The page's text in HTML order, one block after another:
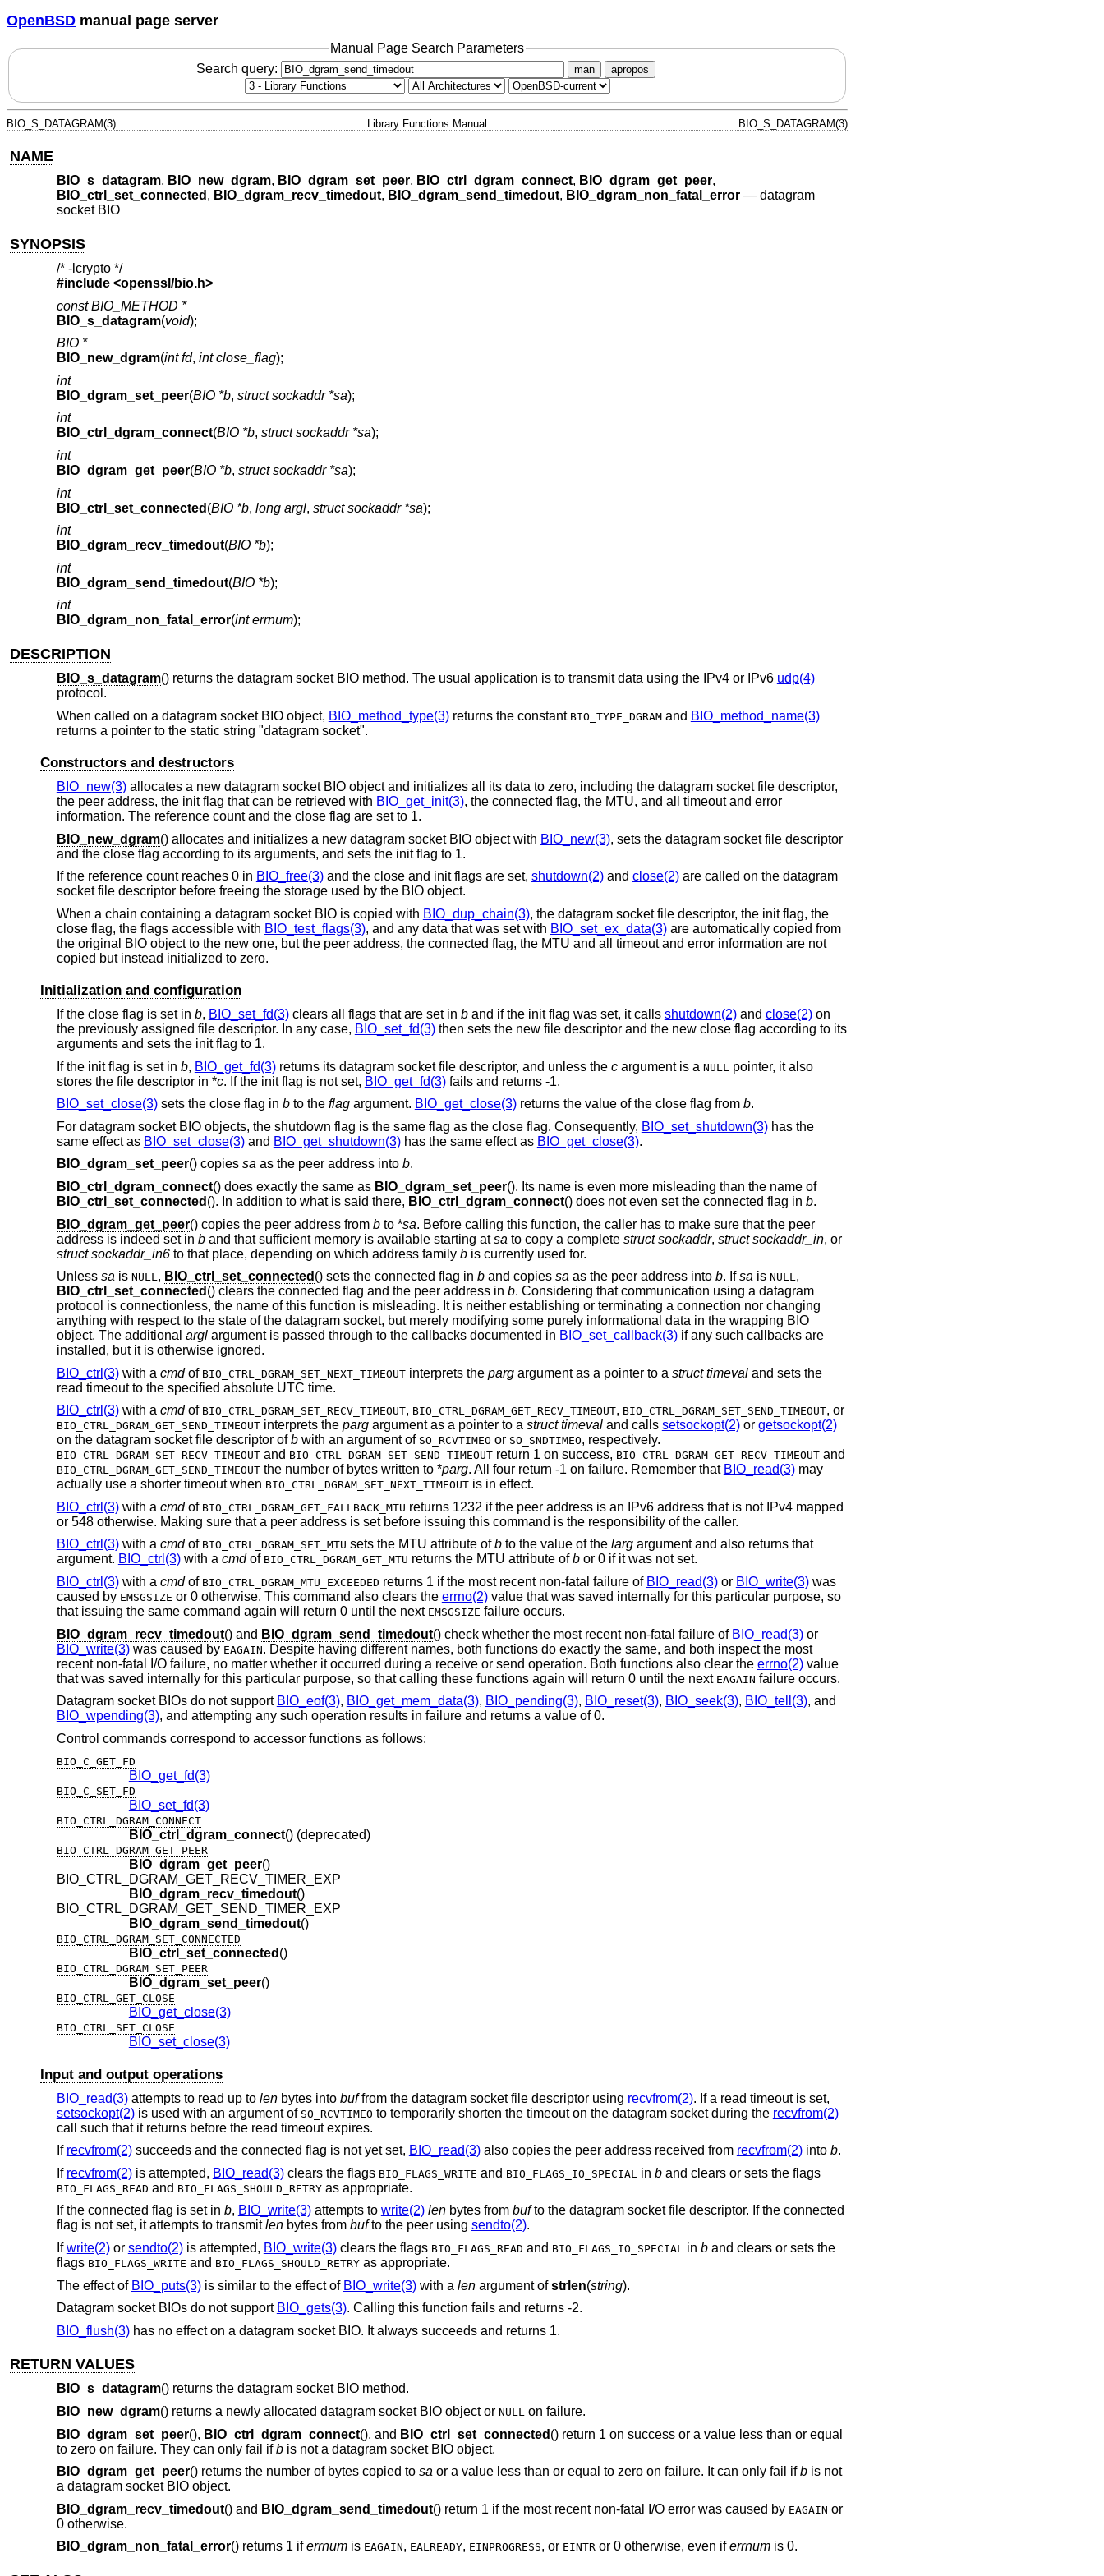
OpenBSD manual page server
Manual Page Search Parameters
Search query:
man apropos
BIO_S_DATAGRAM(3) Library Functions Manual BIO_S_DATAGRAM(3)
NAME
BIO_s_datagram, BIO_new_dgram, BIO_dgram_set_peer, BIO_ctrl_dgram_connect, BIO_dgram_get_peer,
BIO_ctrl_set_connected , BIO_dgram_recv_timedout, BIO_dgram_send_timedout, BIO_dgram_non_fatal_error— datagram
socket BIO
SYNOPSIS
/* -lcrypto */
#include <openssl/bio.h>
const BIO_METHOD *
BIO_s_datagram(void);
BIO *
BIO_new_dgram(int fd, int close_flag);
int
BIO_dgram_set_peer(BIO *b, struct sockaddr *sa);
int
BIO_ctrl_dgram_connect(BIO *b, struct sockaddr *sa);
int
BIO_dgram_get_peer(BIO *b, struct sockaddr *sa);
int
BIO_ctrl_set_connected (BIO *b, long argl, struct sockaddr *sa);
int
BIO_dgram_recv_timedout(BIO *b);
int
BIO_dgram_send_timedout(BIO *b);
int
BIO_dgram_non_fatal_error(int errnum);
DESCRIPTION
BIO_s_datagram() returns the datagram socket BIO method. The usual application is to transmit data using the IPv4 or IPv6 udp(4)
protocol.
When called on a datagram socket BIO object, BIO_method_type(3)returns the constant BIO_TYPE_DGRAMand BIO_method_name(3)
returns a pointer to the static string "datagram socket".
Constructors and destructors
BIO_new(3)allocates a new datagram socket BIO object and initializes all its data to zero, including the datagram socket file descriptor,
the peer address, the init flag that can be retrieved with BIO_get_init(3), the connected flag, the MTU, and all timeout and error
information. The reference count and the close flag are set to 1.
BIO_new_dgram() allocates and initializes a new datagram socket BIO object with BIO_new(3), sets the datagram socket file descriptor
and the close flag according to its arguments, and sets the init flag to 1.
If the reference count reaches 0 in BIO_free(3)and the close and init flags are set, shutdown(2)and close(2)are called on the datagram
socket file descriptor before freeing the storage used by the BIO object.
When a chain containing a datagram socket BIO is copied with BIO_dup_chain(3), the datagram socket file descriptor, the init flag, the
close flag, the flags accessible with BIO_test_flags(3), and any data that was set with BIO_set_ex_data(3)are automatically copied from
the original BIO object to the new one, but the peer address, the connected flag, the MTU and all timeout and error information are not
copied but instead initialized to zero.
Initialization and configuration
If the close flag is set in b, BIO_set_fd(3)clears all flags that are set in band if the init flag was set, it calls shutdown(2)and close(2)on
the previously assigned file descriptor. In any case, BIO_set_fd(3)then sets the new file descriptor and the new close flag according to its
arguments and sets the init flag to 1.
If the init flag is set in b, BIO_get_fd(3)returns its datagram socket file descriptor, and unless the cargument is a NULL
pointer, it also
stores the file descriptor in *c. If the init flag is not set, BIO_get_fd(3)fails and returns -1.
BIO_set_close(3)sets the close flag in bto the flagargument. BIO_get_close(3)returns the value of the close flag from b.
For datagram socket BIO objects, the shutdown flag is the same flag as the close flag. Consequently, BIO_set_shutdown(3)has the
same effect as BIO_set_close(3)and BIO_get_shutdown(3)has the same effect as BIO_get_close(3).
BIO_dgram_set_peer() copies sa as the peer address into b.
BIO_ctrl_dgram_connect() does exactly the same as BIO_dgram_set_peer(). Its name is even more misleading than the name of
BIO_ctrl_set_connected (). In addition to what is said there, BIO_ctrl_dgram_connect() does not even set the connected flag in b.
BIO_dgram_get_peer() copies the peer address from bto *sa. Before calling this function, the caller has to make sure that the peer
address is indeed set in band that sufficient memory is available starting atsa to copy a complete struct sockaddr, struct sockaddr_in, or
struct sockaddr_in6to that place, depending on which address family bis currently used for.
Unless sa is NULL, BIO_ctrl_set_connected () sets the connected flag in band copies sa as the peer address into b. Ifsa is NULL,
BIO_ctrl_set_connected () clears the connected flag and the peer address in b. Considering that communication using a datagram
protocol is connectionless, the name of this function is misleading. It is neither establishing or terminating a connection nor changing
anything with respect to the state of the datagram socket, but merely modifying some purely informational data in the wrapping BIO
object. The additional arglargument is passed through to the callbacks documented in BIO_set_callback(3)if any such callbacks are
installed, but it is otherwise ignored.
BIO_ctrl(3)with a cmdof BIO_CTRL_DGRAM_SET_NEXT_TIMEOUTinterprets the pargargument as a pointer to a struct timevaland sets the
read timeout to the specified absolute UTC time.
BIO_ctrl(3)with a cmdof BIO_CTRL_DGRAM_SET_RECV_TIMEOUT, BIO_CTRL_DGRAM_GET_RECV_TIMEOUT, BIO_CTRL_DGRAM_SET_SEND_TIMEOUT, or
BIO_CTRL_DGRAM_GET_SEND_TIMEOUTinterprets the pargargument as a pointer to a struct timevaland calls setsockopt(2)or getsockopt(2)
on the datagram socket file descriptor ofbwith an argument of SO_RCVTIMEO or SO_SNDTIMEO, respectively.
BIO_CTRL_DGRAM_SET_RECV_TIMEOUTand BIO_CTRL_DGRAM_SET_SEND_TIMEOUTreturn 1 on success, BIO_CTRL_DGRAM_GET_RECV_TIMEOUTand
BIO_CTRL_DGRAM_GET_SEND_TIMEOUTthe number of bytes written to *parg. All four return -1 on failure. Remember that BIO_read(3)may
actually use a shorter timeout when BIO_CTRL_DGRAM_SET_NEXT_TIMEOUTis in effect.
BIO_ctrl(3)with a cmdof BIO_CTRL_DGRAM_GET_FALLBACK_MTU returns 1232 if the peer address is an IPv6 address that is not IPv4 mapped
or 548 otherwise. Making sure that a peer address is set before issuing this command is the responsibility of the caller.
BIO_ctrl(3)with a cmdof BIO_CTRL_DGRAM_SET_MTU sets the MTU attribute ofbto the value of the largargument and also returns that
argument. BIO_ctrl(3)with a cmdof BIO_CTRL_DGRAM_GET_MTU returns the MTU attribute ofbor 0 if it was not set.
BIO_ctrl(3)with a cmdof BIO_CTRL_DGRAM_MTU_EXCEEDED returns 1 if the most recent non-fatal failure of BIO_read(3)or BIO_write(3)was
caused by EMSGSIZE or 0 otherwise. This command also clears the errno(2)value that was saved internally for this particular purpose, so
that issuing the same command again will return 0 until the next EMSGSIZE failure occurs.
BIO_dgram_recv_timedout() and BIO_dgram_send_timedout() check whether the most recent non-fatal failure of BIO_read(3)or
BIO_write(3)was caused by EAGAIN. Despite having different names, both functions do exactly the same, and both inspect the most
recent non-fatal I/O failure, no matter whether it occurred during a receive or send operation. Both functions also clear the errno(2)value
that was saved internally for this particular purpose, so that calling these functions again will return 0 until the next EAGAIN failure occurs.
Datagram socket BIOs do not support BIO_eof(3), BIO_get_mem_data(3), BIO_pending(3), BIO_reset(3), BIO_seek(3), BIO_tell(3), and
BIO_wpending(3), and attempting any such operation results in failure and returns a value of 0.
Control commands correspond to accessor functions as follows:
BIO_C_GET_FD
BIO_get_fd(3)
BIO_C_SET_FD
BIO_set_fd(3)
BIO_CTRL_DGRAM_CONNECT
BIO_ctrl_dgram_connect () (deprecated)
BIO_CTRL_DGRAM_GET_PEER
BIO_dgram_get_peer()
BIO_CTRL_DGRAM_GET_RECV_TIMER_EXP
BIO_dgram_recv_timedout()
BIO_CTRL_DGRAM_GET_SEND_TIMER_EXP
BIO_dgram_send_timedout()
BIO_CTRL_DGRAM_SET_CONNECTED
BIO_ctrl_set_connected ()
BIO_CTRL_DGRAM_SET_PEER
BIO_dgram_set_peer()
BIO_CTRL_GET_CLOSE
BIO_get_close(3)
BIO_CTRL_SET_CLOSE
BIO_set_close(3)
Input and output operations
BIO_read(3)attempts to read up to lenbytes into buffrom the datagram socket file descriptor using recvfrom(2). If a read timeout is set,
setsockopt(2)is used with an argument of SO_RCVTIMEO to temporarily shorten the timeout on the datagram socket during the recvfrom(2)
call such that it returns before the read timeout expires.
If recvfrom(2)succeeds and the connected flag is not yet set, BIO_read(3)also copies the peer address received from recvfrom(2)into b.
If recvfrom(2)is attempted, BIO_read(3)clears the flags BIO_FLAGS_WRITE and BIO_FLAGS_IO_SPECIAL in band clears or sets the flags
BIO_FLAGS_READ and BIO_FLAGS_SHOULD_RETRYas appropriate.
If the connected flag is set in b, BIO_write(3)attempts to write(2) lenbytes from bufto the datagram socket file descriptor. If the connected
flag is not set, it attempts to transmitlenbytes from bufto the peer using sendto(2).
Ifwrite(2)or sendto(2)is attempted, BIO_write(3)clears the flags BIO_FLAGS_READ and BIO_FLAGS_IO_SPECIAL in band clears or sets the
flags BIO_FLAGS_WRITE and BIO_FLAGS_SHOULD_RETRYas appropriate.
The effect of BIO_puts(3)is similar to the effect of BIO_write(3)with a lenargument ofstrlen(string).
Datagram socket BIOs do not support BIO_gets(3). Calling this function fails and returns -2.
BIO_flush(3)has no effect on a datagram socket BIO. It always succeeds and returns 1.
RETURN VALUES
BIO_s_datagram() returns the datagram socket BIO method.
BIO_new_dgram() returns a newly allocated datagram socket BIO object or NULL on failure.
BIO_dgram_set_peer(), BIO_ctrl_dgram_connect(), and BIO_ctrl_set_connected () return 1 on success or a value less than or equal
to zero on failure. They can only fail ifbis not a datagram socket BIO object.
BIO_dgram_get_peer() returns the number of bytes copied to sa or a value less than or equal to zero on failure. It can only fail ifbis not
a datagram socket BIO object.
BIO_dgram_recv_timedout() and BIO_dgram_send_timedout() return 1 if the most recent non-fatal I/O error was caused by EAGAIN or
0 otherwise.
BIO_dgram_non_fatal_error() returns 1 iferrnumis EAGAIN, EALREADY, EINPROGRESS, or EINTRor 0 otherwise, even iferrnumis 0.